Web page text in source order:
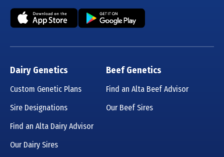
Dairy Genetics
Custom Genetic Plans
Sire Designations
Find an Alta Dairy Advisor
Our Dairy Sires
Beef Genetics
Find an Alta Beef Advisor
Our Beef Sires